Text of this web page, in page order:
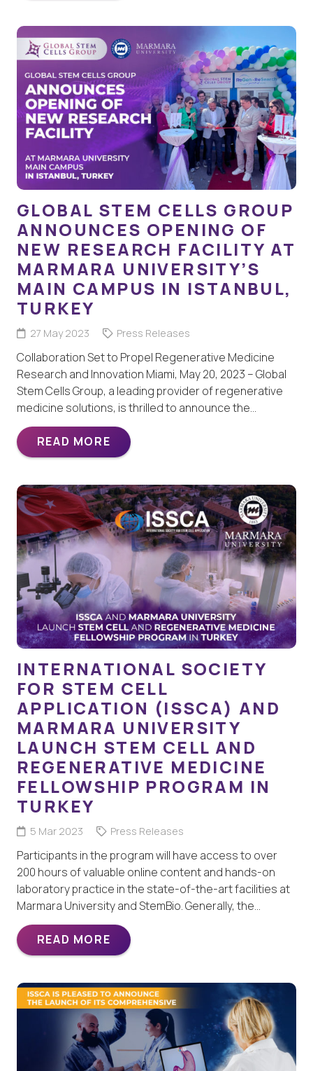
GLOBAL STEM CELLS GROUP
ANNOUNCES OPENING OF
NEW RESEARCH FACILITY AT
MARMARA UNIVERSITY’S
MAIN CAMPUS IN ISTANBUL,
TURKEY
27 May 2023 Press Releases
Collaboration Set to Propel Regenerative Medicine
Research and Innovation Miami, May 20, 2023 – Global
Stem Cells Group, a leading provider of regenerative
medicine solutions, is thrilled to announce the…
READ MORE
INTERNATIONAL SOCIETY
FOR STEM CELL
APPLICATION (ISSCA) AND
MARMARA UNIVERSITY
LAUNCH STEM CELL AND
REGENERATIVE MEDICINE
FELLOWSHIP PROGRAM IN
TURKEY
5 Mar 2023 Press Releases
Participants in the program will have access to over
200 hours of valuable online content and hands-on
laboratory practice in the state-of-the-art facilities at
Marmara University and StemBio. Generally, the…
READ MORE